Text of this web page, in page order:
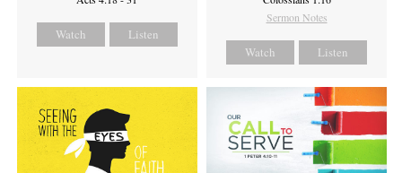
Watch Listen
Sermon Notes
Watch Listen